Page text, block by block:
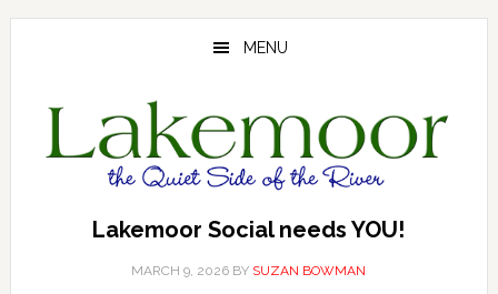
Skip
Skip
Skip
MENU
Lakemoor Social needs YOU!
MARCH 9, 2026 BY SUZAN BOWMAN